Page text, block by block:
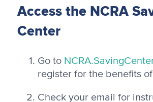
Access the NCRA
Center
Go to
register for the benefits
Check your email for